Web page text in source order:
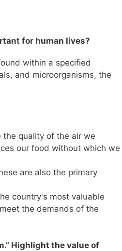
for human lives?
within a specified
and microorganisms, the
quality of the air we
our food without which we
are also the primary
country's most valuable
the demands of the
Highlight the value of